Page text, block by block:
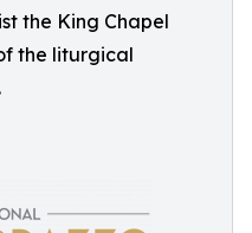
the King Chapel
the liturgical